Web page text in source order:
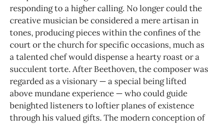
responding to a higher calling. No longer could the
creative musician be considered a mere artisan in
tones, producing pieces within the confines of the
court or the church for specific occasions, much as
a talented chef would dispense a hearty roast or a
succulent torte. After Beethoven, the composer was
regarded as a visionary — a special being lifted
above mundane experience — who could guide
benighted listeners to loftier planes of existence
through his valued gifts. The modern conception of